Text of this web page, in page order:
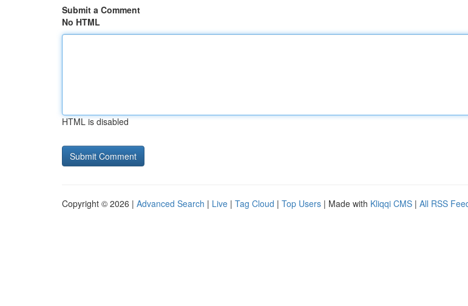
Submit a Comment
No HTML
HTML is disabled
Copyright © 2026 | Advanced Search | Live | Tag Cloud | Top Users | Made with Kliqqi CMS | All RSS